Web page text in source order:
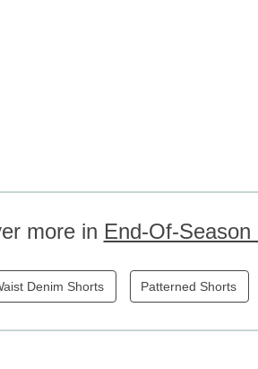
more in End-Of-Season
Denim Shorts Patterned Shorts